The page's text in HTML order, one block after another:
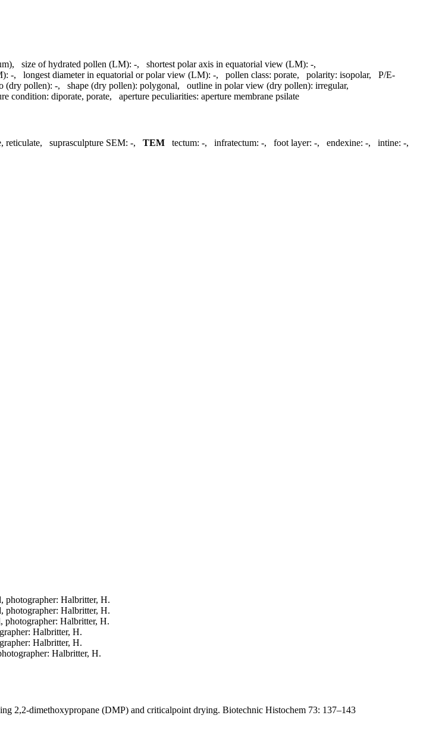
, size of hydrated pollen (LM): -, shortest polar axis in equatorial view (LM): -,
-, longest diameter in equatorial or polar view (LM): -, pollen class: porate, polarity: isopolar, P/E-
(dry pollen): -, shape (dry pollen): polygonal, outline in polar view (dry pollen): irregular,
condition: diporate, porate, aperture peculiarities: aperture membrane psilate
reticulate, suprasculpture SEM: -, TEM tectum: -, infratectum: -, foot layer: -, endexine: -, intine: -,
photographer: Halbritter, H.
photographer: Halbritter, H.
photographer: Halbritter, H.
Halbritter, H.
Halbritter, H.
Halbritter, H.
2,2-dimethoxypropane (DMP) and criticalpoint drying. Biotechnic Histochem 73: 137–143